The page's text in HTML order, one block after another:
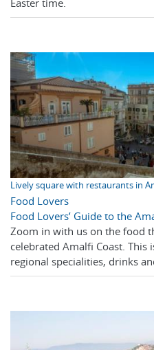
Easter time.
Lively square with restaurants in
Food Lovers
Food Lovers’ Guide to the
Zoom in with us on the food
celebrated Amalfi Coast. This
regional specialities, drinks